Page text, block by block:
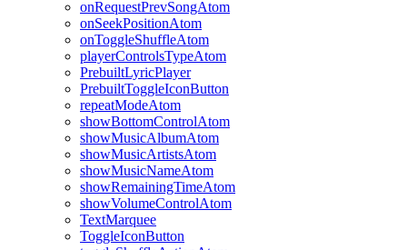
onRequestPrevSongAtom
onSeekPositionAtom
onToggleShuffleAtom
playerControlsTypeAtom
PrebuiltLyricPlayer
PrebuiltToggleIconButton
repeatModeAtom
showBottomControlAtom
showMusicAlbumAtom
showMusicArtistsAtom
showMusicNameAtom
showRemainingTimeAtom
showVolumeControlAtom
TextMarquee
ToggleIconButton